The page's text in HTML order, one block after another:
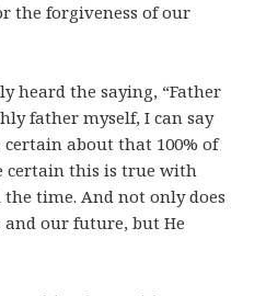
the forgiveness of our
heard the saying, “Father
father myself, I can say
certain about that 100% of
certain this is true with
time. And not only does
and our future, but He